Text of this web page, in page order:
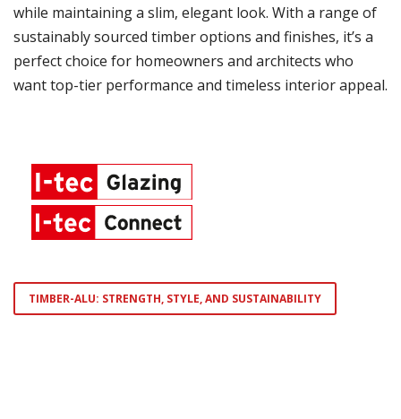
while maintaining a slim, elegant look. With a range of
sustainably sourced timber options and finishes, it’s a
perfect choice for homeowners and architects who
want top-tier performance and timeless interior appeal.
TIMBER-ALU: STRENGTH, STYLE, AND SUSTAINABILITY